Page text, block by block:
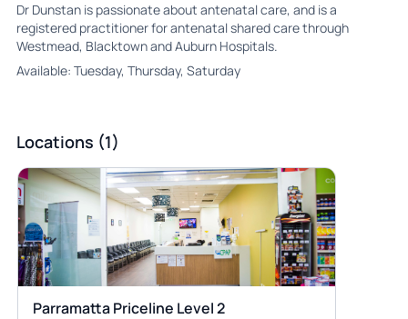
Dr Dunstan is passionate about antenatal care, and is a
registered practitioner for antenatal shared care through
Westmead, Blacktown and Auburn Hospitals.
Available: Tuesday, Thursday, Saturday
Locations (1)
Parramatta Priceline Level 2